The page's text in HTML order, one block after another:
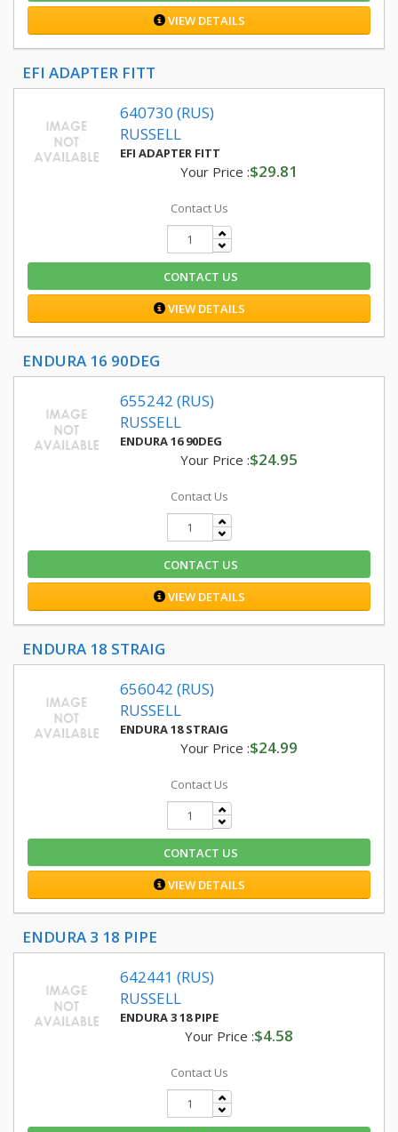
VIEW DETAILS
EFI ADAPTER FITT
640730 (RUS)
RUSSELL
EFI ADAPTER FITT
Your Price :$29.81
Contact Us
CONTACT US
VIEW DETAILS
ENDURA 16 90DEG
655242 (RUS)
RUSSELL
ENDURA 16 90DEG
Your Price :$24.95
Contact Us
CONTACT US
VIEW DETAILS
ENDURA 18 STRAIG
656042 (RUS)
RUSSELL
ENDURA 18 STRAIG
Your Price :$24.99
Contact Us
CONTACT US
VIEW DETAILS
ENDURA 3 18 PIPE
642441 (RUS)
RUSSELL
ENDURA 3 18 PIPE
Your Price :$4.58
Contact Us